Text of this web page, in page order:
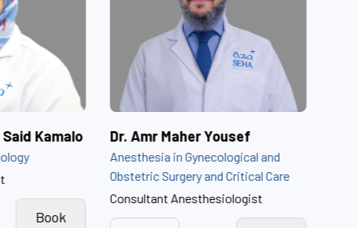
Amira Ibrahim Said Kamalo
and Gynecology
Consultant
View Book
Dr. Amr Maher
Anesthesia in
Obstetric Surgery and
Consultant